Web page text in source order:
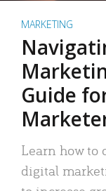
MARKETING
Guide
Learn how to
digital